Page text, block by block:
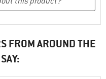
FROM AROUND THE